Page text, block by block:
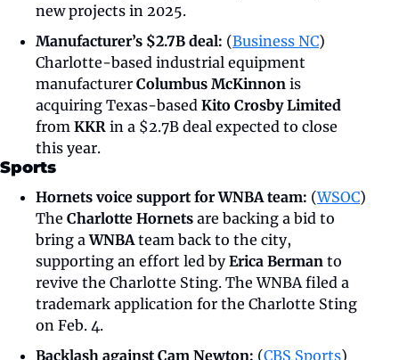
new projects in 2025.
Manufacturer’s $2.7B deal: (Business NC)
Charlotte-based industrial equipment
manufacturer Columbus McKinnon is
acquiring Texas-based Kito Crosby Limited
from KKR in a $2.7B deal expected to close
this year.
Sports
Hornets voice support for WNBA team: (WSOC)
The Charlotte Hornets are backing a bid to
bring a WNBA team back to the city,
supporting an effort led by Erica Berman to
revive the Charlotte Sting. The WNBA filed a
trademark application for the Charlotte Sting
on Feb. 4.
Backlash against Cam Newton: (CBS Sports)